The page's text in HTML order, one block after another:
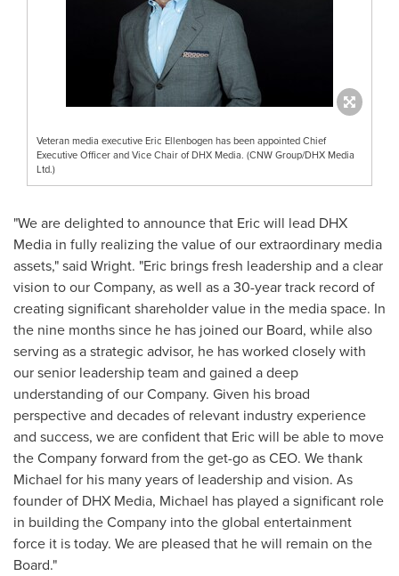
Veteran media executive Eric Ellenbogen has been appointed Chief
Executive Officer and Vice Chair of DHX Media. (CNW Group/DHX Media
Ltd.)
"We are delighted to announce that Eric will lead DHX
Media in fully realizing the value of our extraordinary media
assets," said Wright. "Eric brings fresh leadership and a clear
vision to our Company, as well as a 30-year track record of
creating significant shareholder value in the media space. In
the nine months since he has joined our Board, while also
serving as a strategic advisor, he has worked closely with
our senior leadership team and gained a deep
understanding of our Company. Given his broad
perspective and decades of relevant industry experience
and success, we are confident that Eric will be able to move
the Company forward from the get-go as CEO. We thank
Michael for his many years of leadership and vision. As
founder of DHX Media, Michael has played a significant role
in building the Company into the global entertainment
force it is today. We are pleased that he will remain on the
Board."